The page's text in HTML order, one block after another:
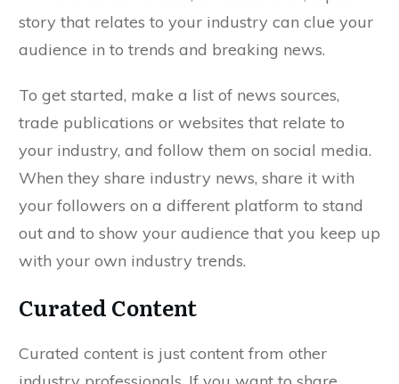
story that relates to your industry can clue your
audience in to trends and breaking news.
To get started, make a list of news sources,
trade publications or websites that relate to
your industry, and follow them on social media.
When they share industry news, share it with
your followers on a different platform to stand
out and to show your audience that you keep up
with your own industry trends.
Curated Content
Curated content is just content from other